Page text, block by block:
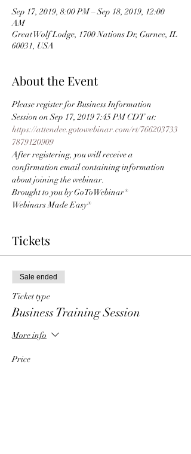
Sep 17, 2019, 8:00 PM – Sep 18, 2019, 12:00
AM
Great Wolf Lodge, 1700 Nations Dr, Gurnee, IL
60031, USA
About the Event
Please register for Business Information
Session on Sep 17, 2019 7:45 PM CDT at:
https://attendee.gotowebinar.com/rt/766203733
7879120909
After registering, you will receive a
confirmation email containing information
about joining the webinar.
Brought to you by GoToWebinar®
Webinars Made Easy®
Tickets
Sale ended
Ticket type
Business Training Session
More info
Price